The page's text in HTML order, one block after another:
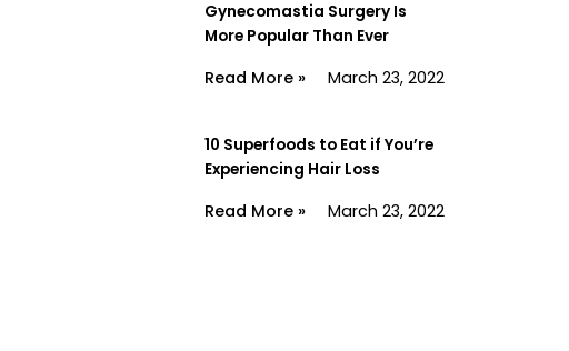
Gynecomastia Surgery Is
More Popular Than Ever
March 23, 2022
Read More »
10 Superfoods to Eat if You’re
Experiencing Hair Loss
March 23, 2022
Read More »